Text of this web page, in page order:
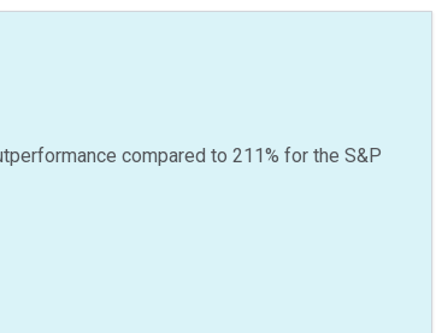
compared to 211% for the S&P